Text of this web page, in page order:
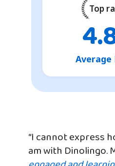
Top
Average
“I cannot express
am with Dinolingo.